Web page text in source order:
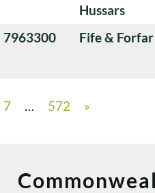
Hussars
7963300 Fife &
7 … 572 »